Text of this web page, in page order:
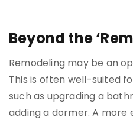
Beyond the
Remodeling may be an
This is often well-suited
such as upgrading a
adding a dormer. A more